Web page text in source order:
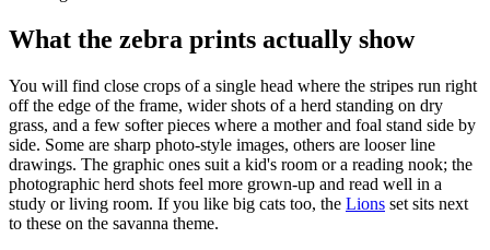
What the zebra prints actually show
You will find close crops of a single head where the stripes run right
off the edge of the frame, wider shots of a herd standing on dry
grass, and a few softer pieces where a mother and foal stand side by
side. Some are sharp photo-style images, others are looser line
drawings. The graphic ones suit a kid's room or a reading nook; the
photographic herd shots feel more grown-up and read well in a
study or living room. If you like big cats too, the Lions set sits next
to these on the savanna theme.